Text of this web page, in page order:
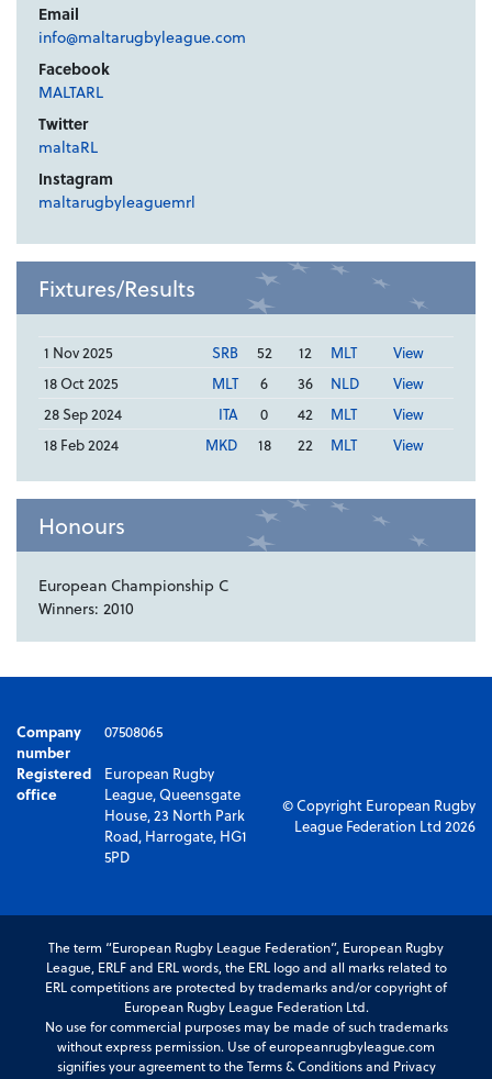
Email
info@maltarugbyleague.com
Facebook
MALTARL
Twitter
maltaRL
Instagram
maltarugbyleaguemrl
Fixtures/Results
1 Nov 2025 SRB 52 12 MLT
View
18 Oct 2025
MLT 6 36 NLD
View
28 Sep 2024
ITA 0 42 MLT
View
18 Feb 2024
MKD 18 22 MLT View
Honours
European Championship C
Winners: 2010
Company
number
07508065
Registered
office
European Rugby
League, Queensgate
House, 23 North Park
Road, Harrogate, HG1
5PD
© Copyright European Rugby
League Federation Ltd 2026
The term “European Rugby League Federation”, European Rugby
League, ERLF and ERL words, the ERL logo and all marks related to
ERL competitions are protected by trademarks and/or copyright of
European Rugby League Federation Ltd.
No use for commercial purposes may be made of such trademarks
without express permission. Use of europeanrugbyleague.com
signifies your agreement to the Terms & Conditions and Privacy